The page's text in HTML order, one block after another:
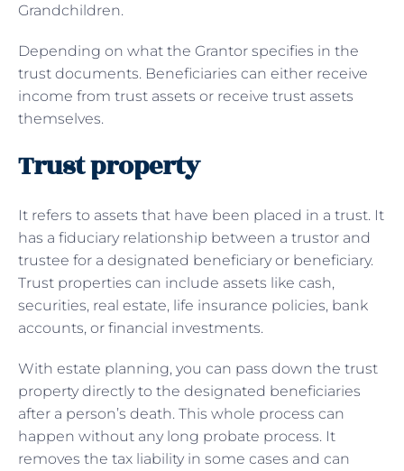
Grandchildren.
Depending on what the Grantor specifies in the
trust documents. Beneficiaries can either receive
income from trust assets or receive trust assets
themselves.
Trust property
It refers to assets that have been placed in a trust. It
has a fiduciary relationship between a trustor and
trustee for a designated beneficiary or beneficiary.
Trust properties can include assets like cash,
securities, real estate, life insurance policies, bank
accounts, or financial investments.
With estate planning, you can pass down the trust
property directly to the designated beneficiaries
after a person’s death. This whole process can
happen without any long probate process. It
removes the tax liability in some cases and can